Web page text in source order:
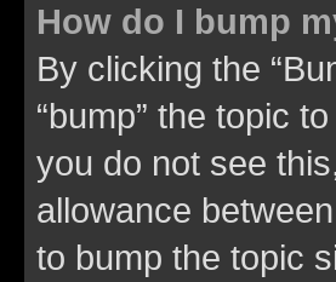
How do I bump
By clicking the
“bump” the topic
you do not see
allowance
to bump the topic